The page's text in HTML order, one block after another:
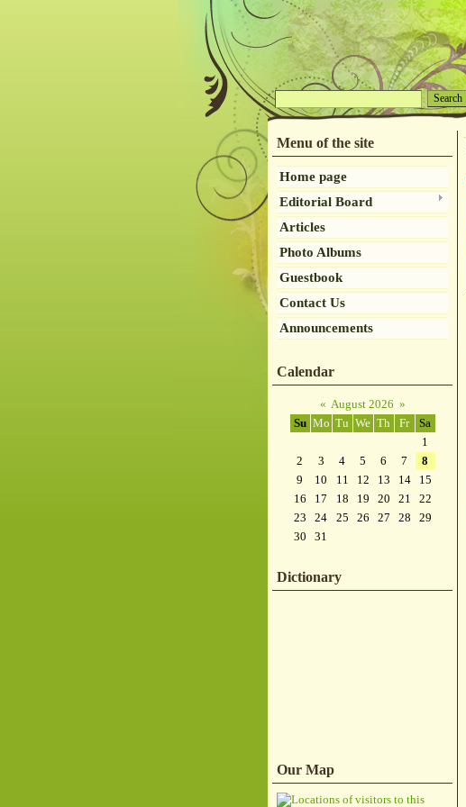
Menu of the site
Home page
Editorial Board
Articles
Photo Albums
Guestbook
Contact Us
Announcements
Calendar
« August 2026 »
Su Mo Tu We Th Fr
Sa
1
2
3 4 5 6 7
8
9
10 11 12 13 14
15
16
17 18 19 20 21
22
23
24 25 26 27 28
29
30
31
Dictionary
Our Map